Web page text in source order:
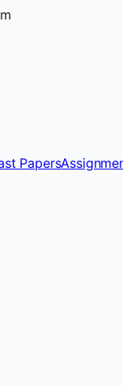
Papers